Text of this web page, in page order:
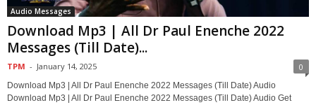
Audio Messages
Download Mp3 | All Dr Paul Enenche 2022
Messages (Till Date)...
TPM - January 14, 2025 0
Download Mp3 | All Dr Paul Enenche 2022 Messages (Till Date) Audio
Download Mp3 | All Dr Paul Enenche 2022 Messages (Till Date) Audio Get